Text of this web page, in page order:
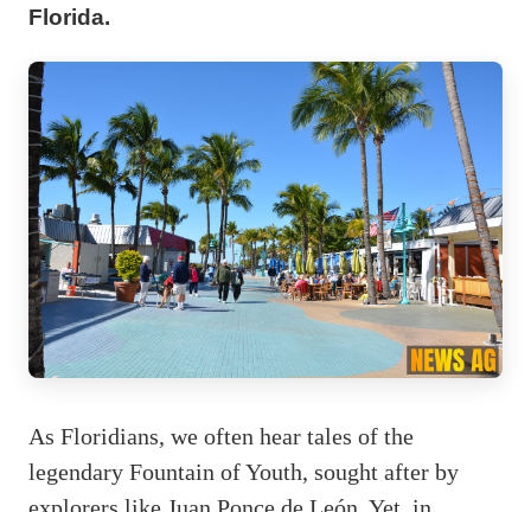
Florida.
As Floridians, we often hear tales of the
legendary Fountain of Youth, sought after by
explorers like Juan Ponce de León. Yet, in